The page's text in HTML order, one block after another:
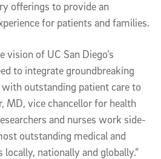
offerings to provide an
for patients and families.
vision of UC San Diego’s
to integrate groundbreaking
with outstanding patient care to
MD, vice chancellor for health
and nurses work side-
outstanding medical and
nationally and globally.”